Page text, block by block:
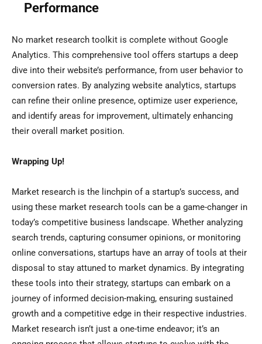
Performance
No market research toolkit is complete without Google
Analytics. This comprehensive tool offers startups a deep
dive into their website’s performance, from user behavior to
conversion rates. By analyzing website analytics, startups
can refine their online presence, optimize user experience,
and identify areas for improvement, ultimately enhancing
their overall market position.
Wrapping Up!
Market research is the linchpin of a startup’s success, and
using these market research tools can be a game-changer in
today’s competitive business landscape. Whether analyzing
search trends, capturing consumer opinions, or monitoring
online conversations, startups have an array of tools at their
disposal to stay attuned to market dynamics. By integrating
these tools into their strategy, startups can embark on a
journey of informed decision-making, ensuring sustained
growth and a competitive edge in their respective industries.
Market research isn’t just a one-time endeavor; it’s an